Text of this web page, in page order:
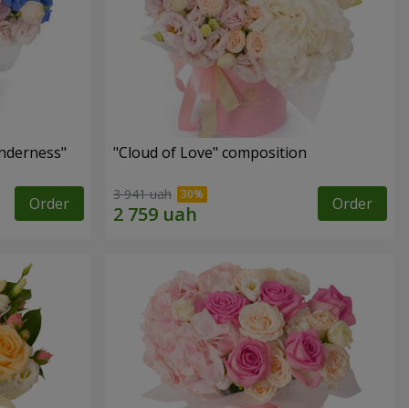
Order
"Cloud of Love" composition
3 941 uah Order